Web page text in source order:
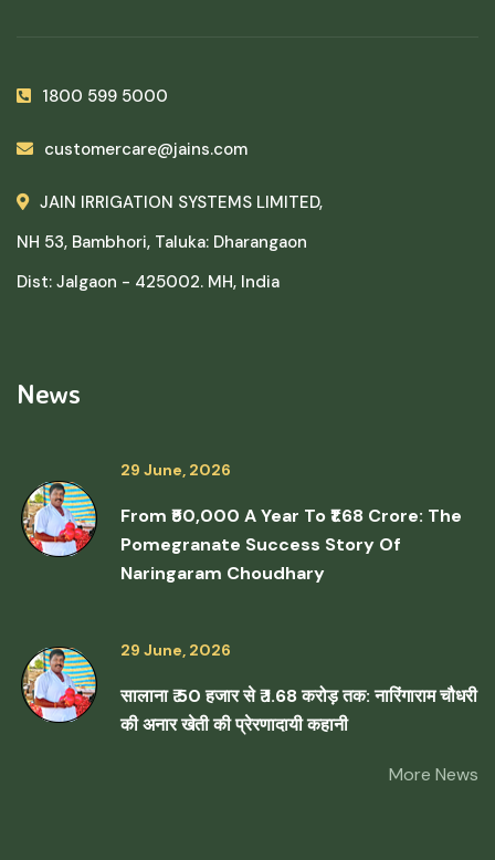
1800 599 5000
customercare@jains.com
JAIN IRRIGATION SYSTEMS LIMITED,
NH 53, Bambhori, Taluka: Dharangaon
Dist: Jalgaon - 425002. MH, India
News
29 June, 2026
From ₹50,000 A Year To ₹1.68 Crore: The
Pomegranate Success Story Of
Naringaram Choudhary
29 June, 2026
सालाना ₹ 50 हजार से ₹ 1.68 करोड़ तक: नारिंगाराम चौधरी
की अनार खेती की प्रेरणादायी कहानी
More News